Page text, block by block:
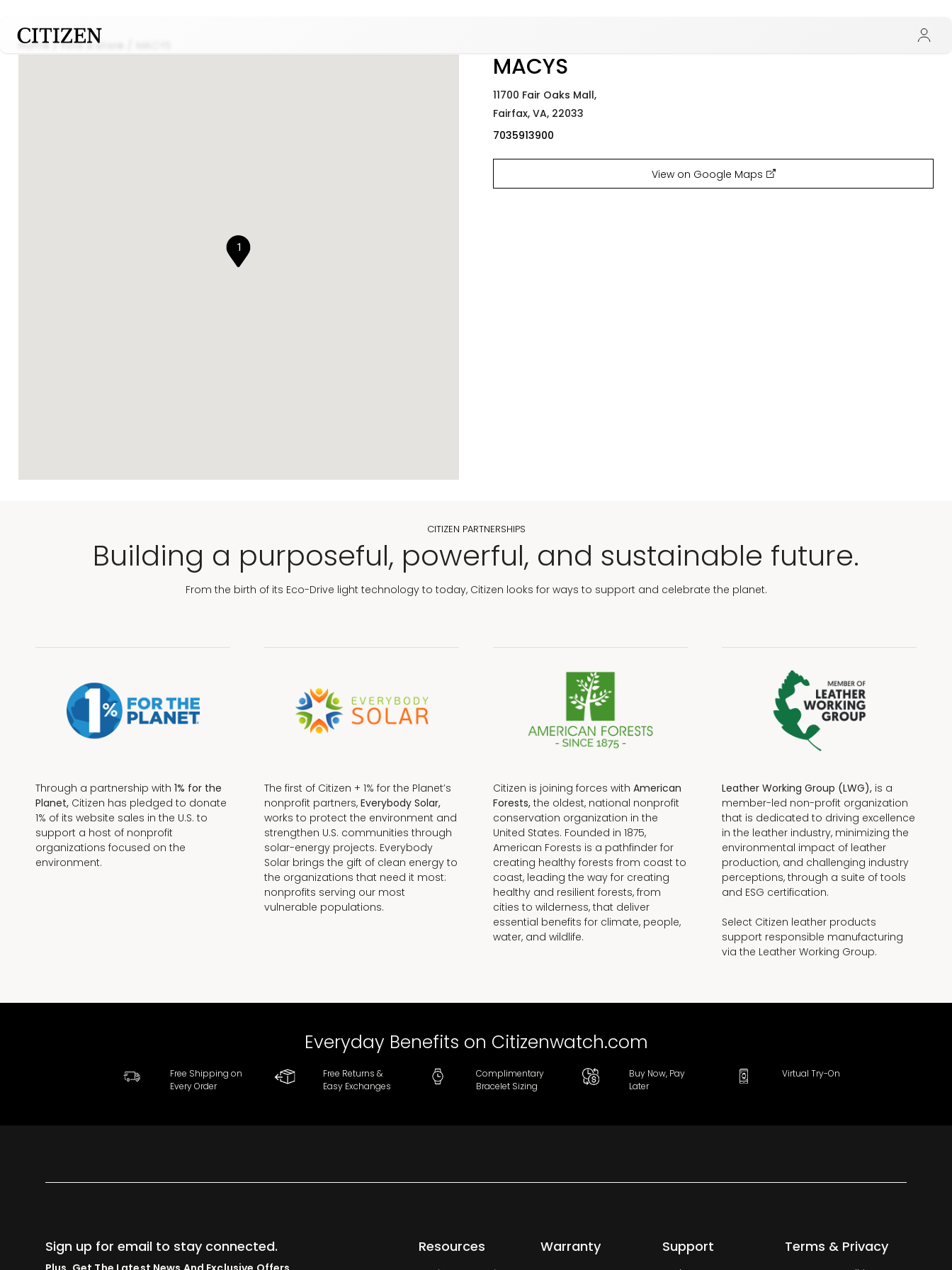
Home Find a store
1
MACYS
11700 Fair Oaks Mall,
Fairfax, VA, 22033
7035913900
View on Google Maps
CITIZEN PARTNERSHIPS
Building a purposeful, powerful, and sustainable future.
From the birth of its Eco-Drive light technology to today, Citizen looks for ways to support and celebrate the planet.
Through a partnership with 1% for the
Planet, Citizen has pledged to donate
1% of its website sales in the U.S. to
support a host of nonprofit
organizations focused on the
environment.
The first of Citizen + 1% for the Planet’s
nonprofit partners, Everybody Solar,
works to protect the environment and
strengthen U.S. communities through
solar-energy projects. Everybody
Solar brings the gift of clean energy to
the organizations that need it most:
nonprofits serving our most
vulnerable populations.
Citizen is joining forces with American
Forests, the oldest, national nonprofit
conservation organization in the
United States. Founded in 1875,
American Forests is a pathfinder for
creating healthy forests from coast to
coast, leading the way for creating
healthy and resilient forests, from
cities to wilderness, that deliver
essential benefits for climate, people,
water, and wildlife.
Leather Working Group (LWG), is a
member-led non-profit organization
that is dedicated to driving excellence
in the leather industry, minimizing the
environmental impact of leather
production, and challenging industry
perceptions, through a suite of tools
and ESG certification.
Select Citizen leather products
support responsible manufacturing
via the Leather Working Group.
Everyday Benefits on Citizenwatch.com
Free Shipping on
Every Order
Free Returns &
Easy Exchanges
Complimentary
Bracelet Sizing
Buy Now, Pay
Later
Virtual Try-On
Sign up for email to stay connected. Resources Warranty Support Terms & Privacy
Added to Manage Wishlist